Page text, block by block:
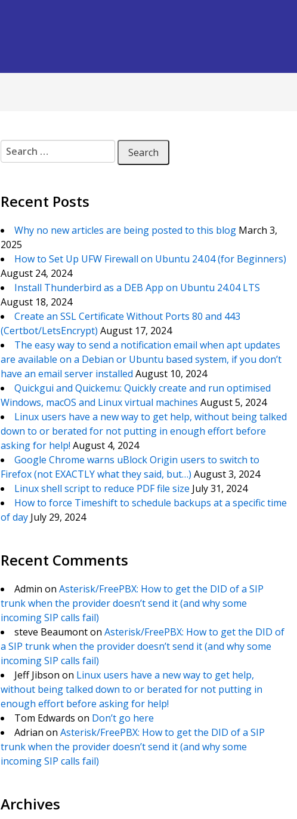
Search for:
Recent Posts
Why no new articles are being posted to this blog March 3,
2025
How to Set Up UFW Firewall on Ubuntu 24.04 (for Beginners)
August 24, 2024
Install Thunderbird as a DEB App on Ubuntu 24.04 LTS
August 18, 2024
Create an SSL Certificate Without Ports 80 and 443
(Certbot/LetsEncrypt) August 17, 2024
The easy way to send a notification email when apt updates
are available on a Debian or Ubuntu based system, if you don’t
have an email server installed August 10, 2024
Quickgui and Quickemu: Quickly create and run optimised
Windows, macOS and Linux virtual machines August 5, 2024
Linux users have a new way to get help, without being talked
down to or berated for not putting in enough effort before
asking for help! August 4, 2024
Google Chrome warns uBlock Origin users to switch to
Firefox (not EXACTLY what they said, but…) August 3, 2024
Linux shell script to reduce PDF file size July 31, 2024
How to force Timeshift to schedule backups at a specific time
of day July 29, 2024
Recent Comments
Admin on Asterisk/FreePBX: How to get the DID of a SIP
trunk when the provider doesn’t send it (and why some
incoming SIP calls fail)
steve Beaumonton Asterisk/FreePBX: How to get the DID of
a SIP trunk when the provider doesn’t send it (and why some
incoming SIP calls fail)
Jeff Jibson on Linux users have a new way to get help,
without being talked down to or berated for not putting in
enough effort before asking for help!
Tom Edwards on Don’t go here
Adrian on Asterisk/FreePBX: How to get the DID of a SIP
trunk when the provider doesn’t send it (and why some
incoming SIP calls fail)
Archives